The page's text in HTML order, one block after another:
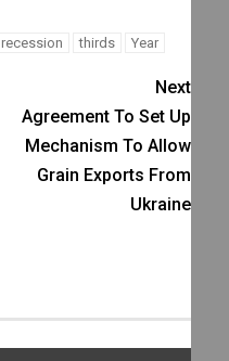
recession thirds Year
Next
Agreement To Set Up
Mechanism To Allow
Grain Exports From
Ukraine